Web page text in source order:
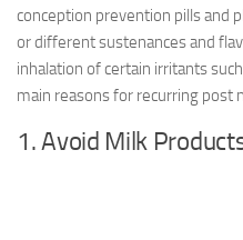
conception prevention pills and
or different sustenances and
inhalation of certain irritants
main reasons for recurring post
1. Avoid Milk